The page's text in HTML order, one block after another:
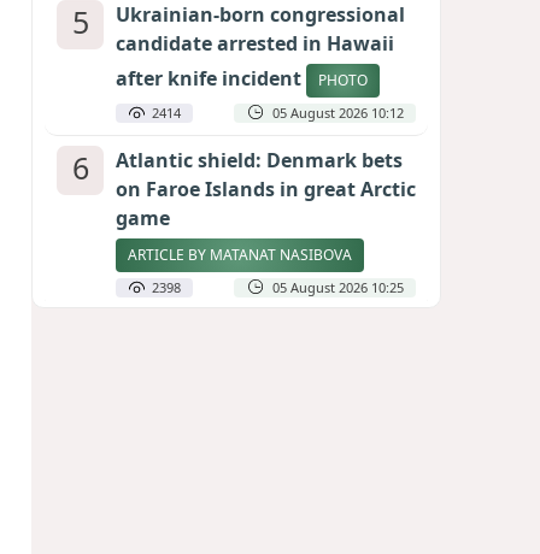
5
Ukrainian-born congressional
candidate arrested in Hawaii
after knife incident
PHOTO
2414 05 August 2026 10:12
6
Atlantic shield: Denmark bets
on Faroe Islands in great Arctic
game
ARTICLE BY MATANAT NASIBOVA
2398 05 August 2026 10:25